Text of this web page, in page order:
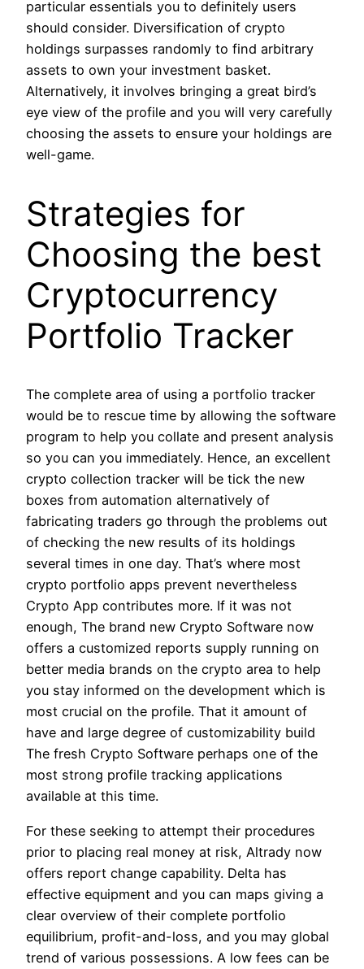
particular essentials you to definitely users
should consider. Diversification of crypto
holdings surpasses randomly to find arbitrary
assets to own your investment basket.
Alternatively, it involves bringing a great bird’s
eye view of the profile and you will very carefully
choosing the assets to ensure your holdings are
well-game.
Strategies for
Choosing the best
Cryptocurrency
Portfolio Tracker
The complete area of using a portfolio tracker
would be to rescue time by allowing the software
program to help you collate and present analysis
so you can you immediately. Hence, an excellent
crypto collection tracker will be tick the new
boxes from automation alternatively of
fabricating traders go through the problems out
of checking the new results of its holdings
several times in one day. That’s where most
crypto portfolio apps prevent nevertheless
Crypto App contributes more. If it was not
enough, The brand new Crypto Software now
offers a customized reports supply running on
better media brands on the crypto area to help
you stay informed on the development which is
most crucial on the profile. That it amount of
have and large degree of customizability build
The fresh Crypto Software perhaps one of the
most strong profile tracking applications
available at this time.
For these seeking to attempt their procedures
prior to placing real money at risk, Altrady now
offers report change capability. Delta has
effective equipment and you can maps giving a
clear overview of their complete portfolio
equilibrium, profit-and-loss, and you may global
trend of various possessions. A low fees can be